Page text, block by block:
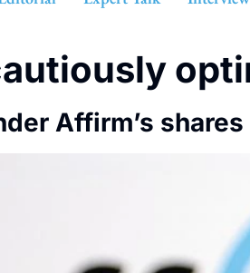
Affirm’s